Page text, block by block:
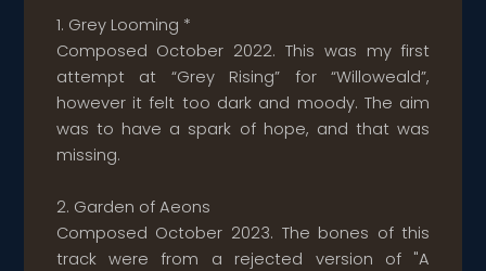
1. Grey Looming *
Composed October 2022. This was my first
attempt at “Grey Rising” for “Willoweald”,
however it felt too dark and moody. The aim
was to have a spark of hope, and that was
missing.
2. Garden of Aeons
Composed October 2023. The bones of this
track were from a rejected version of "A